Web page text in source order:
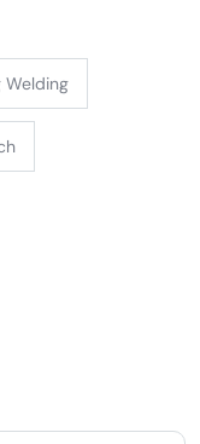
Welding